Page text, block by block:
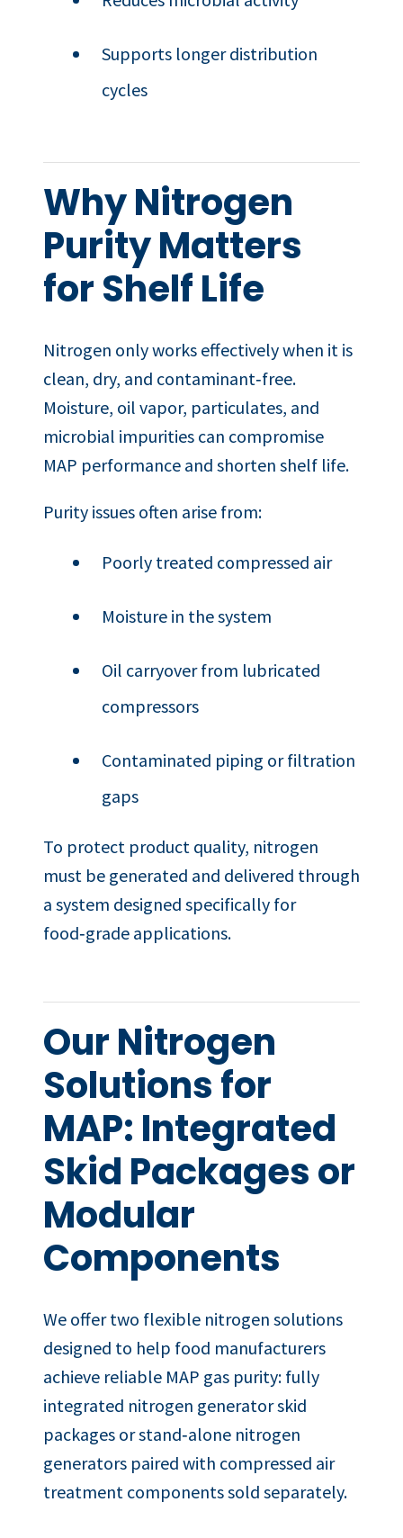
Supports longer distribution
cycles
Why Nitrogen
Purity Matters
for Shelf Life
Nitrogen only works effectively when it is
clean, dry, and contaminant‑free.
Moisture, oil vapor, particulates, and
microbial impurities can compromise
MAP performance and shorten shelf life.
Purity issues often arise from:
Poorly treated compressed air
Moisture in the system
Oil carryover from lubricated
compressors
Contaminated piping or filtration
gaps
To protect product quality, nitrogen
must be generated and delivered through
a system designed specifically for
food‑grade applications.
Our Nitrogen
Solutions for
MAP: Integrated
Skid Packages or
Modular
Components
We offer two flexible nitrogen solutions
designed to help food manufacturers
achieve reliable MAP gas purity: fully
integrated nitrogen generator skid
packages or stand‑alone nitrogen
generators paired with compressed air
treatment components sold separately.